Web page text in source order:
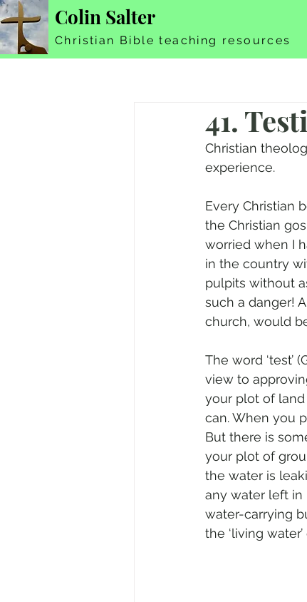
Colin Salter
Christian Bible teaching resources
41.
Christian
experience.
Every Christian
the Christian
worried when I
in the country
pulpits without
such a danger!
church, would
The word ‘test’
view to
your plot of
can. When you
But there is
your plot of
the water is
any water left in
water-carrying
the ‘living